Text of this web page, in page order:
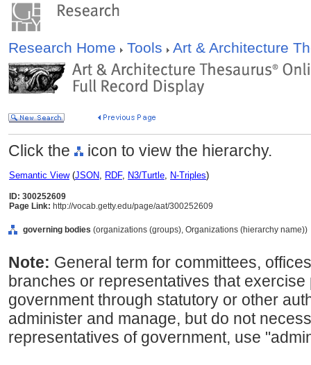
Research Home Tools Art & Architecture
Click the icon to view the hierarchy.
Semantic View(JSON, RDF, N3/Turtle, N-Triples)
ID: 300252609
Page Link: http://vocab.getty.edu/page/aat/300252609
governing bodies (organizations (groups), Organizations (hierarchy name))
Note: General term for committees,
branches or representatives that
government through statutory or other
administer and manage, but do not
representatives of government, use